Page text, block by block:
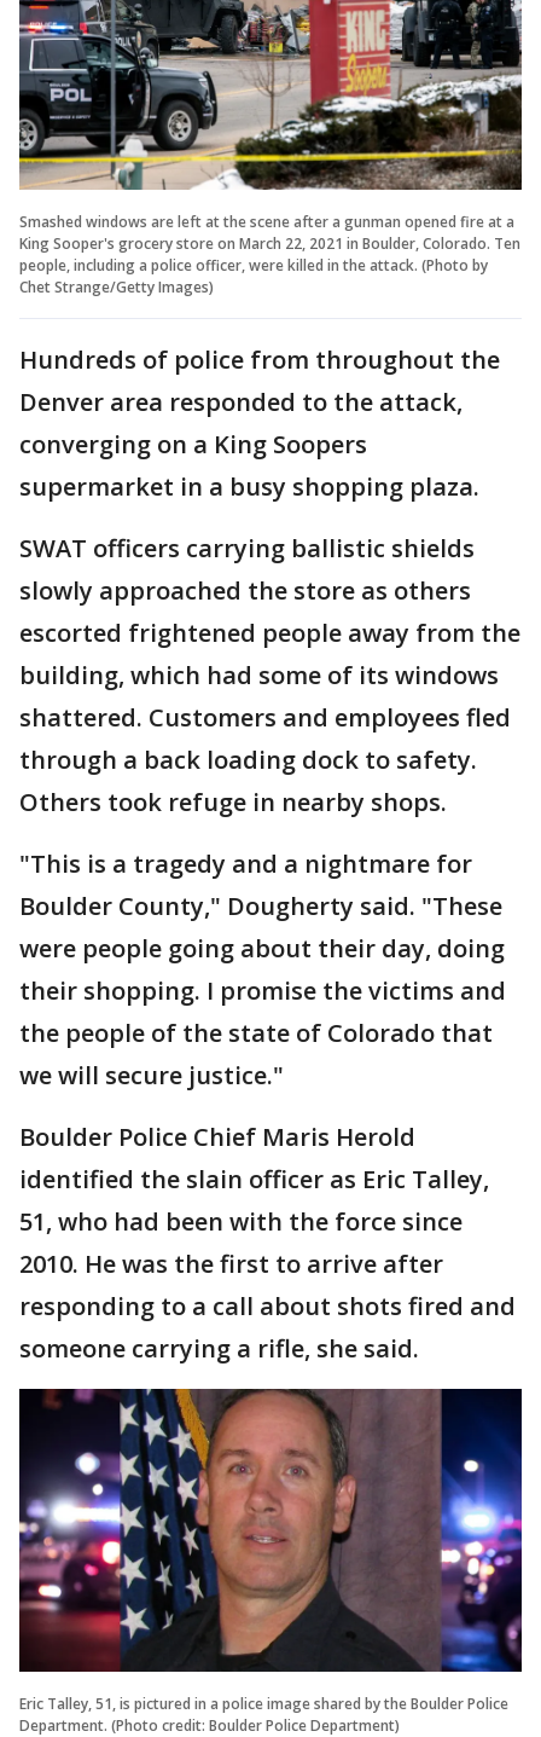
Smashed windows are left at the scene after a gunman opened fire at a
King Sooper's grocery store on March 22, 2021 in Boulder, Colorado. Ten
people, including a police officer, were killed in the attack. (Photo by
Chet Strange/Getty Images)
Hundreds of police from throughout the
Denver area responded to the attack,
converging on a King Soopers
supermarket in a busy shopping plaza.
SWAT officers carrying ballistic shields
slowly approached the store as others
escorted frightened people away from the
building, which had some of its windows
shattered. Customers and employees fled
through a back loading dock to safety.
Others took refuge in nearby shops.
"This is a tragedy and a nightmare for
Boulder County," Dougherty said. "These
were people going about their day, doing
their shopping. I promise the victims and
the people of the state of Colorado that
we will secure justice."
Boulder Police Chief Maris Herold
identified the slain officer as Eric Talley,
51, who had been with the force since
2010. He was the first to arrive after
responding to a call about shots fired and
someone carrying a rifle, she said.
Eric Talley, 51, is pictured in a police image shared by the Boulder Police
Department. (Photo credit: Boulder Police Department)